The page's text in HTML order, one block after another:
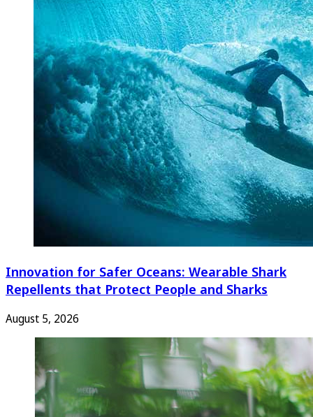
Innovation for Safer Oceans: Wearable Shark
Repellents that Protect People and Sharks
August 5, 2026